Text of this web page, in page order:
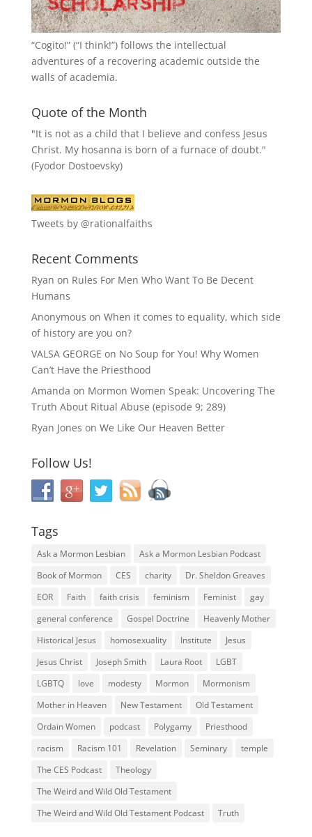
“Cogito!” (“I think!”) follows the intellectual
adventures of a recovering academic outside the
walls of academia.
Quote of the Month
"It is not as a child that I believe and confess Jesus
Christ. My hosanna is born of a furnace of doubt."
(Fyodor Dostoevsky)
Tweets by @rationalfaiths
Recent Comments
Ryan on Rules For Men Who Want To Be Decent
Humans
Anonymous on When it comes to equality, which side
of history are you on?
VALSA GEORGE on No Soup for You! Why Women
Can’t Have the Priesthood
Amanda on Mormon Women Speak: Uncovering The
Truth About Ritual Abuse (episode 9; 289)
Ryan Jones on We Like Our Heaven Better
Follow Us!
Tags
Ask a Mormon Lesbian
Ask a Mormon Lesbian Podcast
Book of Mormon
CES charity
Dr. Sheldon Greaves
EOR
Faith faith crisis feminism Feminist
gay
general conference
Gospel Doctrine
Heavenly Mother
Historical Jesus
homosexuality Institute
Jesus
Jesus Christ
Joseph Smith Laura Root
LGBT
LGBTQ
love modesty Mormon
Mormonism
Mother in Heaven
New Testament
Old Testament
Ordain Women
podcast Polygamy
Priesthood
racism
Racism 101 Revelation Seminary
temple
The CES Podcast
Theology
The Weird and Wild Old Testament
The Weird and Wild Old Testament Podcast
Truth